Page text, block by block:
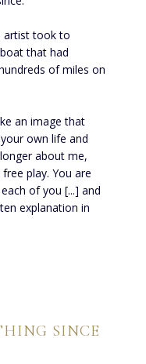
artist took to
that had
of miles on
an image that
own life and
about me,
play. You are
of you [...] and
explanation in
SINCE